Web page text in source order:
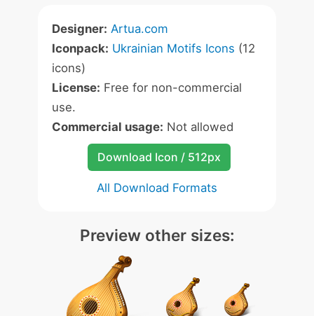
Designer: Artua.com
Iconpack: Ukrainian Motifs Icons (12
icons)
License: Free for non-commercial
use.
Commercial usage: Not allowed
Download Icon / 512px
All Download Formats
Preview other sizes: